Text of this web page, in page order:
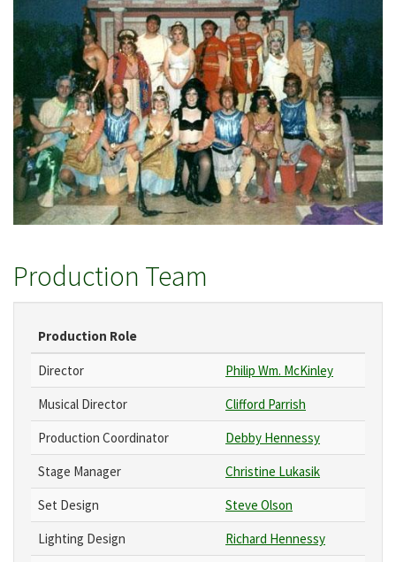
Production Team
Production Role
Director
Philip Wm. McKinley
Musical Director
Clifford Parrish
Production Coordinator
Debby Hennessy
Stage Manager
Christine Lukasik
Set Design
Steve Olson
Lighting Design
Richard Hennessy